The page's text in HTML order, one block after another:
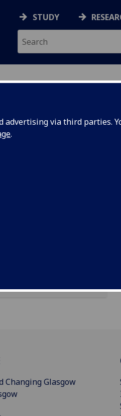
advertising via third parties.
.
STUDY
Changing Glasgow